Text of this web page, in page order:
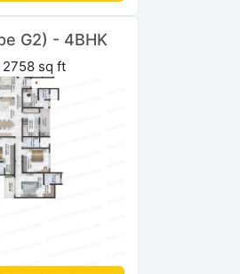
G2) - 4BHK
2758 sq ft